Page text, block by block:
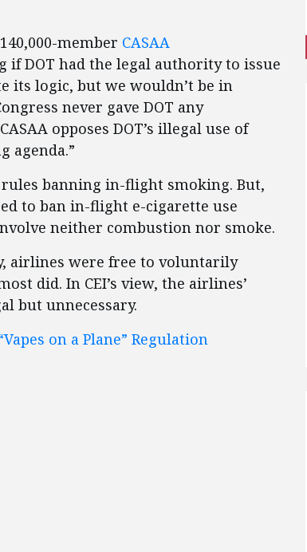
member CASAA
if DOT had the legal authority to issue
its logic, but we wouldn’t be in
never gave DOT any
opposes DOT’s illegal use of
agenda.”
rules banning in-flight smoking. But,
to ban in-flight e-cigarette use
neither combustion nor smoke.
airlines were free to voluntarily
did. In CEI’s view, the airlines’
but unnecessary.
on a Plane” Regulation